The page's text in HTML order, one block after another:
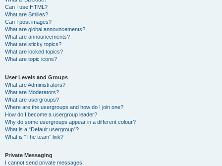
Can I use HTML?
What are Smilies?
Can I post images?
What are global announcements?
What are announcements?
What are sticky topics?
What are locked topics?
What are topic icons?
User Levels and Groups
What are Administrators?
What are Moderators?
What are usergroups?
Where are the usergroups and how do I join one?
How do I become a usergroup leader?
Why do some usergroups appear in a different colour?
What is a “Default usergroup”?
What is “The team” link?
Private Messaging
I cannot send private messages!